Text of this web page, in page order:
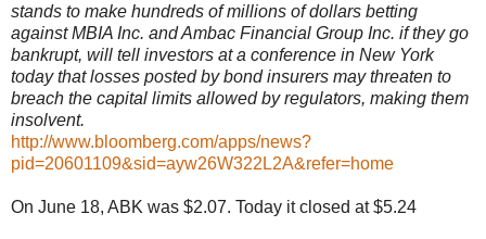
stands to make hundreds of millions of dollars betting
against MBIA Inc. and Ambac Financial Group Inc. if they go
bankrupt, will tell investors at a conference in New York
today that losses posted by bond insurers may threaten to
breach the capital limits allowed by regulators, making them
insolvent.
http://www.bloomberg.com/apps/news?
pid=20601109&sid=ayw26W322L2A&refer=home
On June 18, ABK was $2.07. Today it closed at $5.24